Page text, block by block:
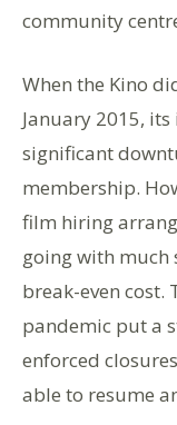
community
When the Kino
January 2015,
significant
membership.
film hiring
going with much
break-even cost.
pandemic put a
enforced
able to resume